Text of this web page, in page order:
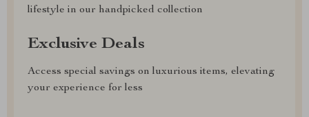
lifestyle in our handpicked collection
Exclusive Deals
Access special savings on luxurious items, elevating
your experience for less